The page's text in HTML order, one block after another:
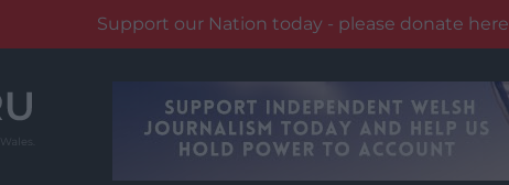
Support our Nation today - please donate here